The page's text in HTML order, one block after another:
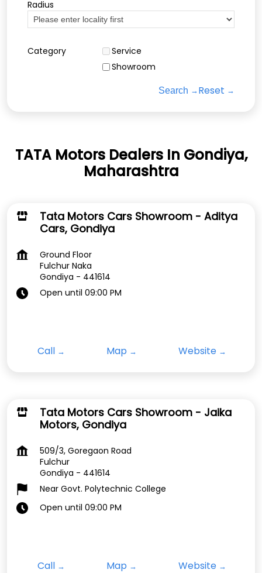
Radius
Category
Service
Showroom
Search Reset
TATA Motors Dealers In Gondiya,
Maharashtra
Tata Motors Cars Showroom - Aditya
Cars, Gondiya
Ground Floor
Fulchur Naka
Gondiya - 441614
Open until 09:00 PM
Call Map Website
Tata Motors Cars Showroom - Jaika
Motors, Gondiya
509/3, Goregaon Road
Fulchur
Gondiya - 441614
Near Govt. Polytechnic College
Open until 09:00 PM
Call Map Website